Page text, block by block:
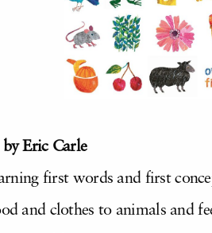
Eric Carle
first words and first
and clothes to animals and